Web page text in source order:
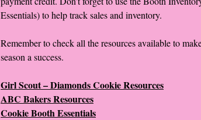
Essentials) to help track sales and inventory.
Remember to check all the resources available to
season a success.
Girl Scout – Diamonds Cookie Resources
ABC Bakers Resources
Cookie Booth Essentials